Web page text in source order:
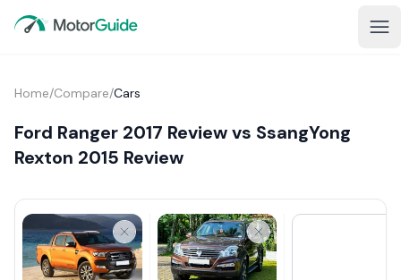
Home/Compare/Cars
Ford Ranger 2017 Review vs SsangYong
Rexton 2015 Review